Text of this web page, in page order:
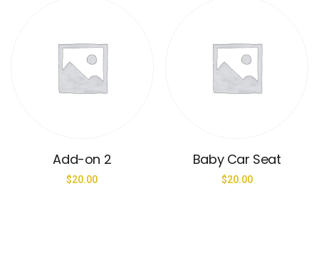
Add-on 2
$20.00
Baby Car Seat
$20.00